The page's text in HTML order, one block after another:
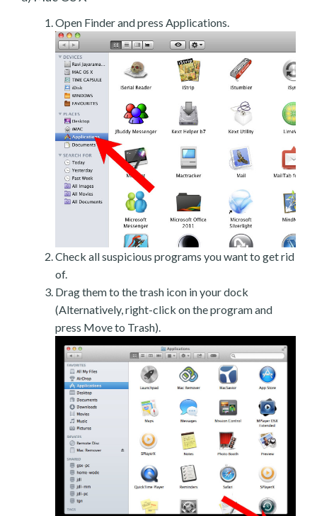
Open Finder and press Applications.
Check all suspicious programs you want to get rid
of.
Drag them to the trash icon in your dock
(Alternatively, right-click on the program and
press Move to Trash).